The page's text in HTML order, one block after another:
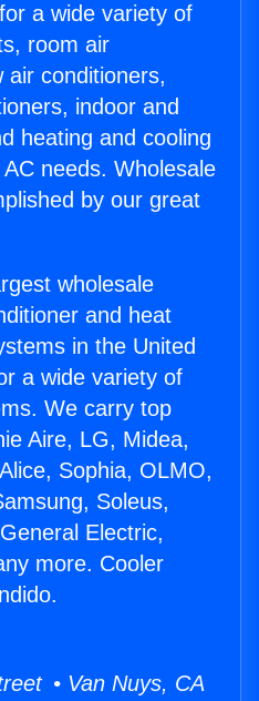
a wide variety of
room air
air conditioners,
indoor and
heating and cooling
needs. Wholesale
by our great
wholesale
and heat
in the United
a wide variety of
We carry top
Aire, LG, Midea,
Sophia, OLMO,
Soleus,
Electric,
more. Cooler
• Van Nuys, CA